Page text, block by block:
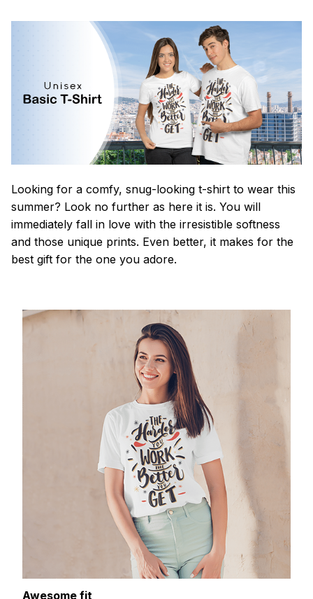
Looking for a comfy, snug-looking t-shirt to wear this
summer? Look no further as here it is. You will
immediately fall in love with the irresistible softness
and those unique prints. Even better, it makes for the
best gift for the one you adore.
Awesome fit